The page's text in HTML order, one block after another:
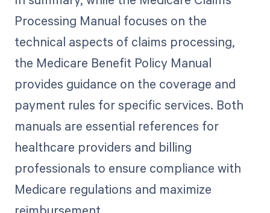
Processing Manual focuses on the
technical aspects of claims processing,
the Medicare Benefit Policy Manual
provides guidance on the coverage and
payment rules for specific services. Both
manuals are essential references for
healthcare providers and billing
professionals to ensure compliance with
Medicare regulations and maximize